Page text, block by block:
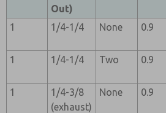
Out)
1 1/4-1/4 None 0.9
1 1/4-1/4 Two 0.9
1
1/4-3/8
(exhaust)
None 0.9